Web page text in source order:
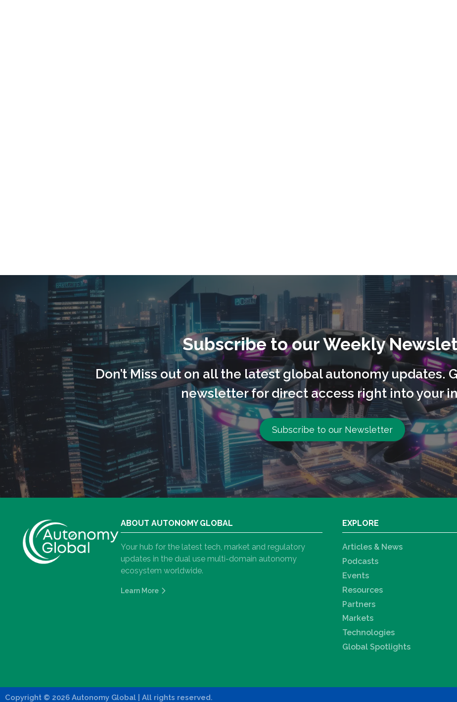
Subscribe to our Weekly
Don’t Miss out on all the latest global autonomy updates.
newsletter for direct access right into your
Subscribe to our Newsletter
ABOUT AUTONOMY GLOBAL
Your hub for the latest tech, market and regulatory
updates in the dual use multi-domain autonomy
ecosystem worldwide.
Learn More
EXPLORE
Articles & News
Podcasts
Events
Resources
Partners
Markets
Technologies
Global Spotlights
Copyright © 2026 Autonomy Global | All rights reserved.